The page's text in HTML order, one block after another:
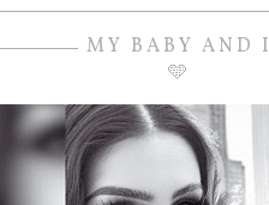
MY BABY AND I
🩵